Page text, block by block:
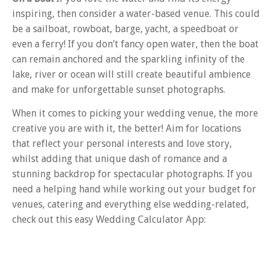
inspiring, then consider a water-based venue. This could
be a sailboat, rowboat, barge, yacht, a speedboat or
even a ferry! If you don’t fancy open water, then the boat
can remain anchored and the sparkling infinity of the
lake, river or ocean will still create beautiful ambience
and make for unforgettable sunset photographs.
When it comes to picking your wedding venue, the more
creative you are with it, the better! Aim for locations
that reflect your personal interests and love story,
whilst adding that unique dash of romance and a
stunning backdrop for spectacular photographs. If you
need a helping hand while working out your budget for
venues, catering and everything else wedding-related,
check out this easy Wedding Calculator App: